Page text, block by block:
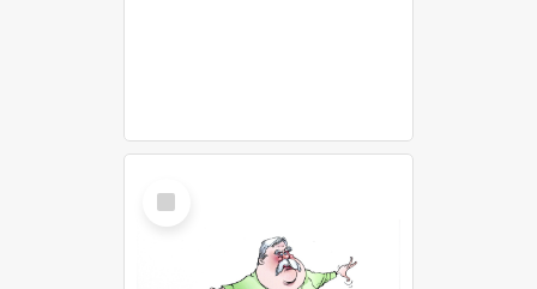
Select
Item